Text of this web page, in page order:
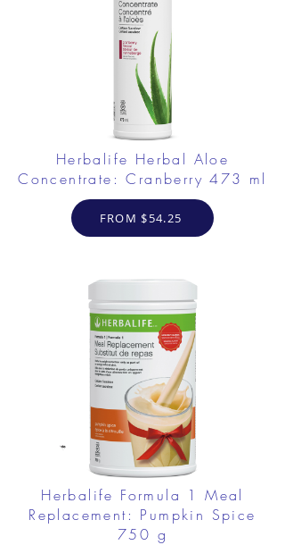
Herbalife Herbal Aloe
Concentrate: Cranberry 473 ml
FROM $54.25
Herbalife Formula 1 Meal
Replacement: Pumpkin Spice
750 g